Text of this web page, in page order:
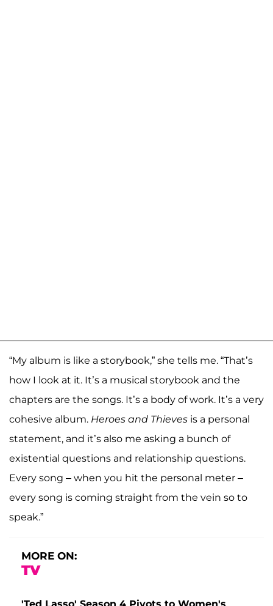
“My album is like a storybook,” she tells me. “That’s
how I look at it. It’s a musical storybook and the
chapters are the songs. It’s a body of work. It’s a very
cohesive album. Heroes and Thieves is a personal
statement, and it’s also me asking a bunch of
existential questions and relationship questions.
Every song – when you hit the personal meter –
every song is coming straight from the vein so to
speak.”
MORE ON:
TV
'Ted Lasso' Season 4 Pivots to Women's